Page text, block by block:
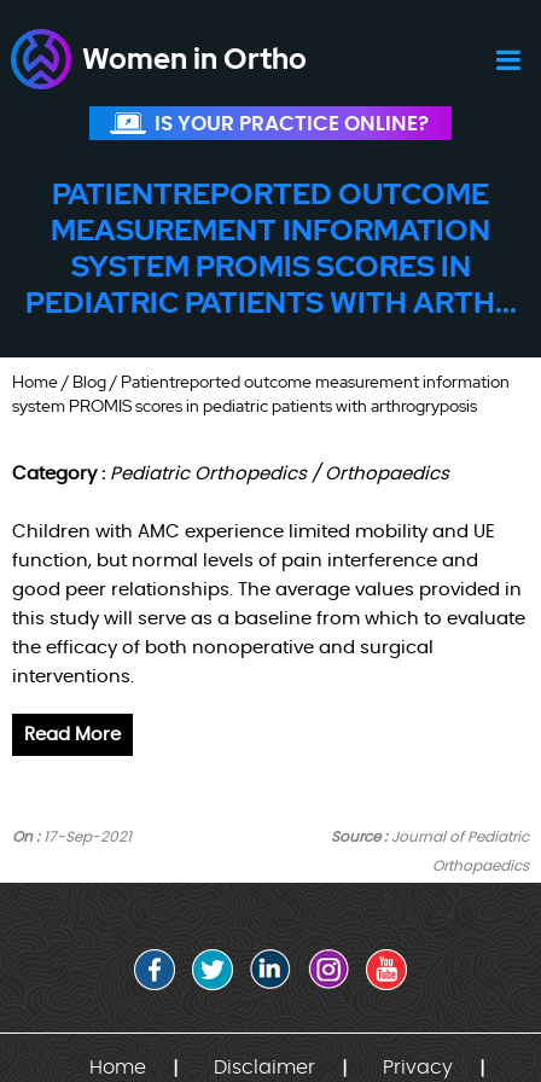
Women in Ortho
IS YOUR PRACTICE ONLINE?
PATIENTREPORTED OUTCOME
MEASUREMENT INFORMATION
SYSTEM PROMIS SCORES IN
PEDIATRIC PATIENTS WITH ARTH...
Home/ Blog/ Patientreported outcome measurement information
system PROMIS scores in pediatric patients with arthrogryposis
Category : Pediatric Orthopedics / Orthopaedics
Children with AMC experience limited mobility and UE
function, but normal levels of pain interference and
good peer relationships. The average values provided in
this study will serve as a baseline from which to evaluate
the efficacy of both nonoperative and surgical
interventions.
Read More
Source :Journal of Pediatric
Orthopaedics
On :17-Sep-2021
Home Disclaimer Privacy